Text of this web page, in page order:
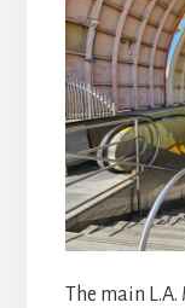
The main